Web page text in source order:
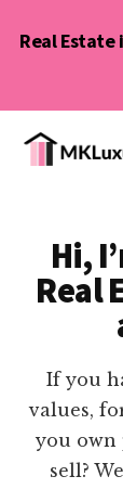
Real Estate
menu
Homes
&
Condos
Bee
Cave,
and
Hill
Country
Hi,
Real
If you
values,
you own
sell?